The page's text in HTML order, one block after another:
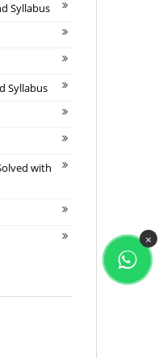
Syllabus
Syllabus
with
×